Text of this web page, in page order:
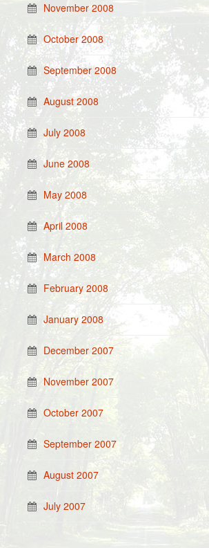
November 2008
October 2008
September 2008
August 2008
July 2008
June 2008
May 2008
April 2008
March 2008
February 2008
January 2008
December 2007
November 2007
October 2007
September 2007
August 2007
July 2007